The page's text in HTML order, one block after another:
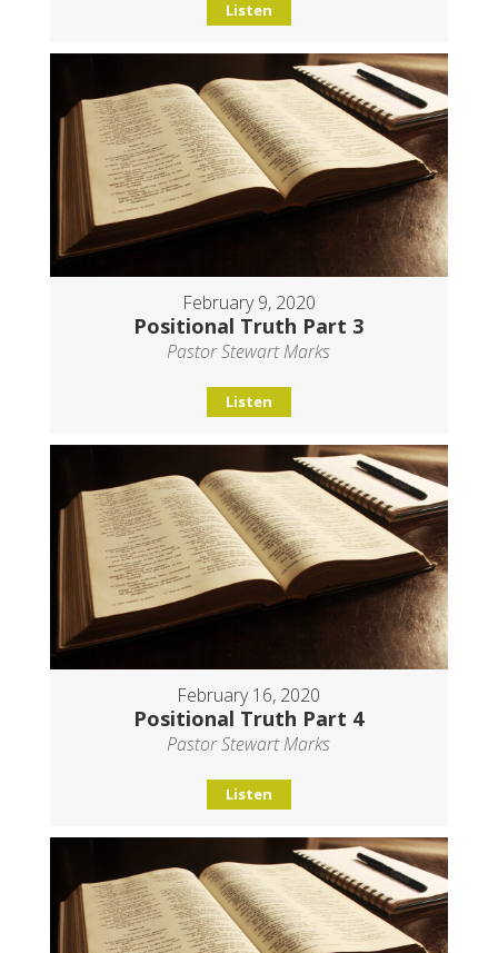
Listen
February 9, 2020
Positional Truth Part 3
Pastor Stewart Marks
Listen
February 16, 2020
Positional Truth Part 4
Pastor Stewart Marks
Listen